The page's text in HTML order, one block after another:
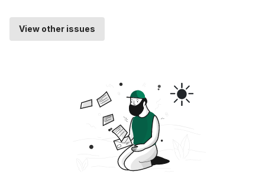
View other issues